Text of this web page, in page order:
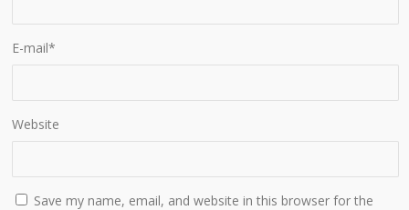
E-mail*
Website
Save my name, email, and website in this browser for the